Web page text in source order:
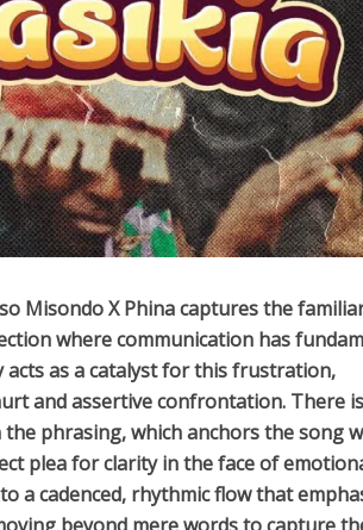
Misondo X Phinacaptures the
where communication has
acts as a catalyst for this frustration,
and assertive confrontation. There
phrasing, which anchors the song
plea for clarity in the face of
a cadenced, rhythmic flow that